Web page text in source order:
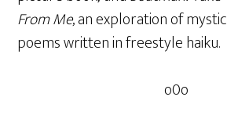
From Me, an exploration of
poems written in freestyle haiku.
o0o